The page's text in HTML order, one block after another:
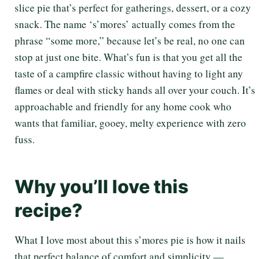
slice pie that’s perfect for gatherings, dessert, or a cozy
snack. The name ‘s’mores’ actually comes from the
phrase “some more,” because let’s be real, no one can
stop at just one bite. What’s fun is that you get all the
taste of a campfire classic without having to light any
flames or deal with sticky hands all over your couch. It’s
approachable and friendly for any home cook who
wants that familiar, gooey, melty experience with zero
fuss.
Why you’ll love this
recipe?
What I love most about this s’mores pie is how it nails